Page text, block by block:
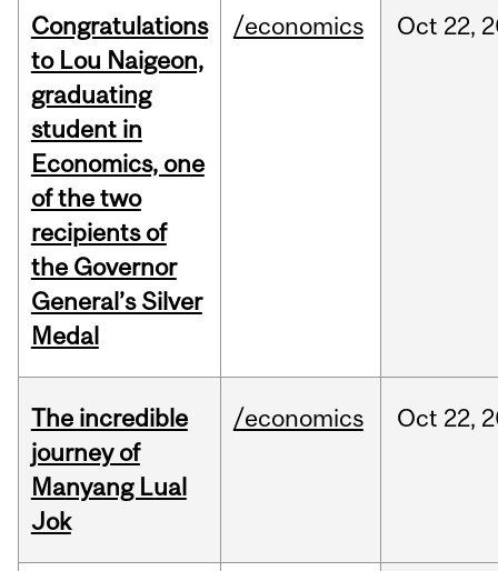
Congratulations
to Lou Naigeon,
graduating
student in
Economics, one
of the two
recipients of
the Governor
General’s Silver
Medal
/economics Oct 22,
The incredible
journey of
Manyang Lual
Jok
/economics Oct 22,